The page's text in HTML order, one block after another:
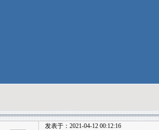
发表于：2021-04-12 00:12:16